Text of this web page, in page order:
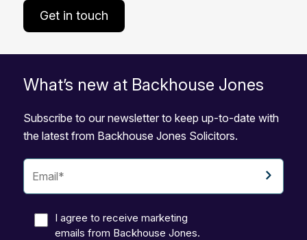
Get in touch
What’s new at Backhouse Jones
Subscribe to our newsletter to keep up-to-date with
the latest from Backhouse Jones Solicitors.
I agree to receive marketing
emails from Backhouse Jones.